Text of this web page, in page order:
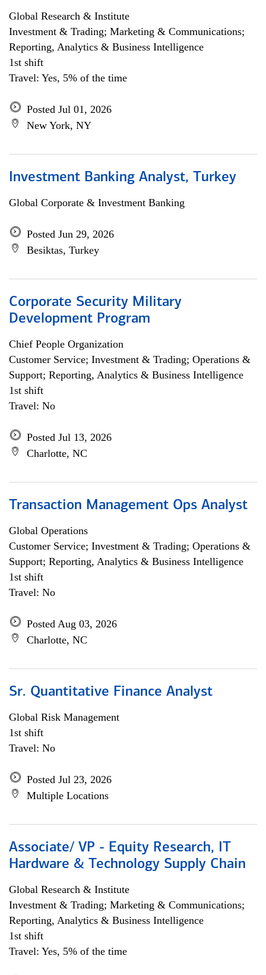
Global Research & Institute
Investment & Trading; Marketing & Communications;
Reporting, Analytics & Business Intelligence
1st shift
Travel: Yes, 5% of the time
Posted Jul 01, 2026
New York, NY
Investment Banking Analyst, Turkey
Global Corporate & Investment Banking
Posted Jun 29, 2026
Besiktas, Turkey
Corporate Security Military
Development Program
Chief People Organization
Customer Service; Investment & Trading; Operations &
Support; Reporting, Analytics & Business Intelligence
1st shift
Travel: No
Posted Jul 13, 2026
Charlotte, NC
Transaction Management Ops Analyst
Global Operations
Customer Service; Investment & Trading; Operations &
Support; Reporting, Analytics & Business Intelligence
1st shift
Travel: No
Posted Aug 03, 2026
Charlotte, NC
Sr. Quantitative Finance Analyst
Global Risk Management
1st shift
Travel: No
Posted Jul 23, 2026
Multiple Locations
Associate/ VP - Equity Research, IT
Hardware & Technology Supply Chain
Global Research & Institute
Investment & Trading; Marketing & Communications;
Reporting, Analytics & Business Intelligence
1st shift
Travel: Yes, 5% of the time